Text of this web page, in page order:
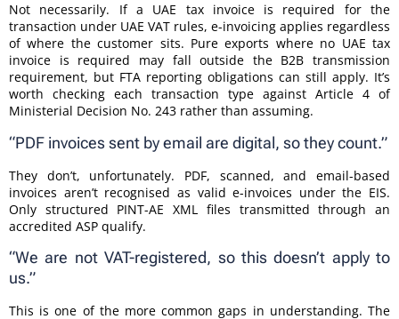
Not necessarily. If a UAE tax invoice is required for the
transaction under UAE VAT rules, e-invoicing applies regardless
of where the customer sits. Pure exports where no UAE tax
invoice is required may fall outside the B2B transmission
requirement, but FTA reporting obligations can still apply. It’s
worth checking each transaction type against Article 4 of
Ministerial Decision No. 243 rather than assuming.
“PDF invoices sent by email are digital, so they count.”
They don’t, unfortunately. PDF, scanned, and email-based
invoices aren’t recognised as valid e-invoices under the EIS.
Only structured PINT-AE XML files transmitted through an
accredited ASP qualify.
“We are not VAT-registered, so this doesn’t apply to
us.”
This is one of the more common gaps in understanding. The